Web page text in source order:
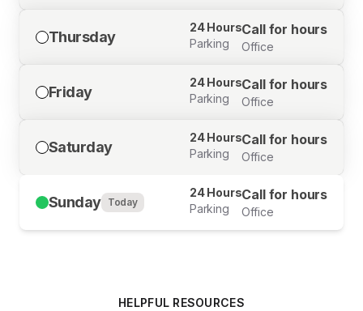
Thursday
24 Hours
Parking
Call for hours
Office
Friday
24 Hours
Parking
Call for hours
Office
Saturday
24 Hours
Parking
Call for hours
Office
Sunday Today
24 Hours
Parking
Call for hours
Office
HELPFUL RESOURCES